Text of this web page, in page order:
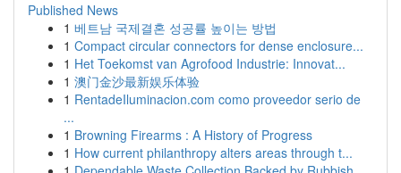
Published News
1 베트남 국제결혼 성공률 높이는 방법
1 Compact circular connectors for dense enclosure...
1 Het Toekomst van Agrofood Industrie: Innovat...
1 澳门金沙最新娱乐体验
1 RentadeIluminacion.com como proveedor serio de
...
1 Browning Firearms : A History of Progress
1 How current philanthropy alters areas through t...